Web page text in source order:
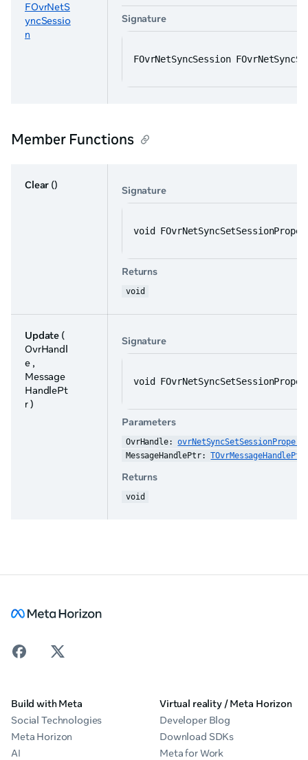
FOvrNetS
yncSessio
n
Signature
FOvrNetSyncSession
Member Functions
Clear () Signature
void
Returns
void
Update (
OvrHandl
e ,
Message
HandlePt
r )
Signature
void
Parameters
OvrHandle:
MessageHandlePtr: TOvrMessageHandlePtr
Returns
void
Build with Meta
Social Technologies
Meta Horizon
AI
Virtual reality / Meta Horizon
Developer Blog
Download SDKs
Meta for Work